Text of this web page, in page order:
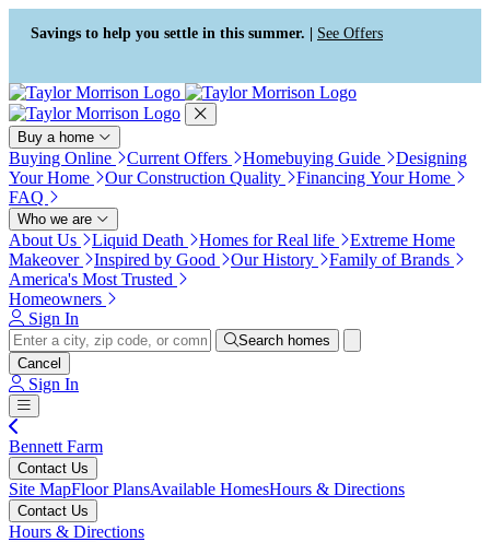
Press Alt+1 for screen-reader
mode, Alt+0 to cancel
Accessibility Screen-Reader
Guide, Feedback, and Issue
Reporting | New window
Savings to help you settle in this summer. | See Offers
Buy a home
Buying Online Current Offers Homebuying Guide
Designing
Your Home
Our Construction Quality
Financing Your Home
FAQ
Who we are
About Us Liquid Death Homes for Real life
Extreme Home
Makeover
Inspired by Good Our History
Family of Brands
America's Most Trusted
Homeowners
Sign In
Search homes
Cancel
Sign In
Bennett Farm
Contact Us
Site MapFloor PlansAvailable HomesHours & Directions
Contact Us
Hours & Directions